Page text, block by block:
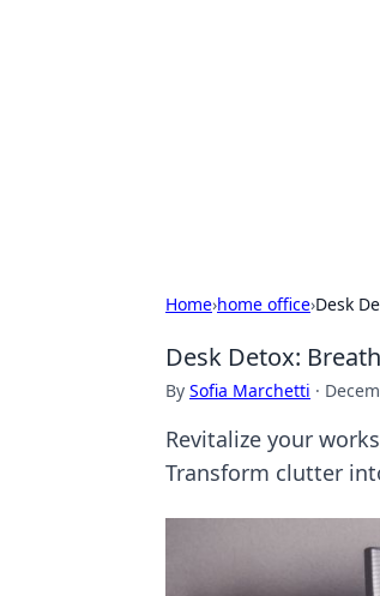
Home›home office›Desk
Desk Detox:
By Sofia Marchetti ·
Revitalize your
Transform clutter